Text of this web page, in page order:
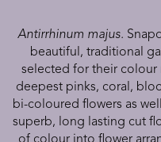
Antirrhinum majus.
beautiful, traditional
selected for their colour
deepest pinks, coral,
bi-coloured flowers as
superb, long lasting cut
of colour into flower